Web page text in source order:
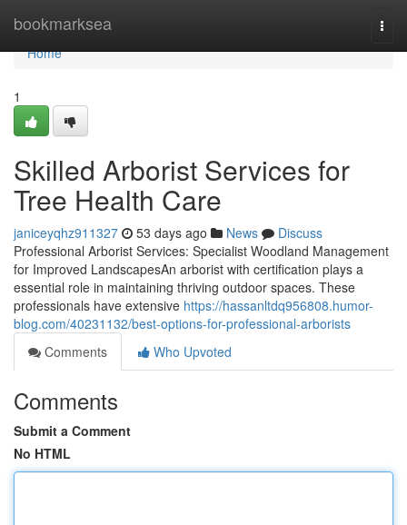
bookmarksea
Home
Home
1
Skilled Arborist Services for
Tree Health Care
janiceyqhz911327 53 days ago News
Discuss
Professional Arborist Services: Specialist Woodland Management
for Improved LandscapesAn arborist with certification plays a
essential role in maintaining thriving outdoor spaces. These
professionals have extensive https://hassanltdq956808.humor-
blog.com/40231132/best-options-for-professional-arborists
Comments
Who Upvoted
Comments
Submit a Comment
No HTML